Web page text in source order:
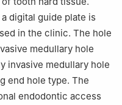
digital guide plate is
in the clinic. The hole
medullary hole
invasive medullary hole
end hole type. The
endodontic access